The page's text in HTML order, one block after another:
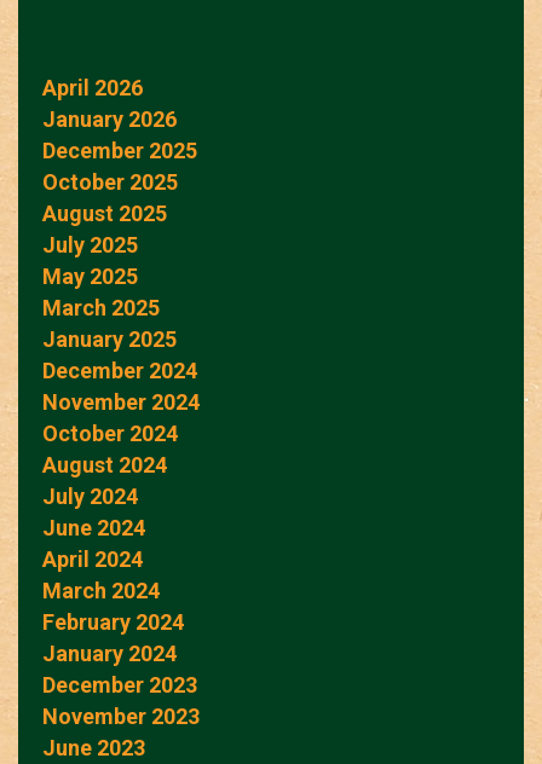
April 2026
January 2026
December 2025
October 2025
August 2025
July 2025
May 2025
March 2025
January 2025
December 2024
November 2024
October 2024
August 2024
July 2024
June 2024
April 2024
March 2024
February 2024
January 2024
December 2023
November 2023
June 2023